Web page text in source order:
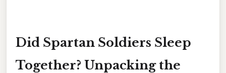
Did Spartan Soldiers Sleep
Together? Unpacking the